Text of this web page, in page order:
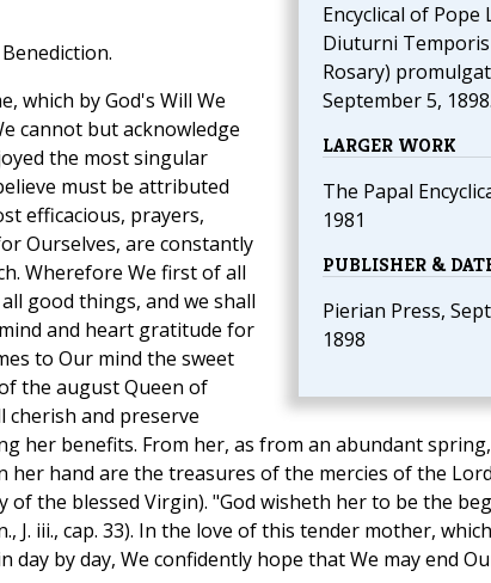
Encyclical of Pope
Diuturni
Rosary)
September 5, 1898.
LARGER WORK
The Papal
1981
PUBLISHER &
Pierian Press,
1898
which by God's Will We
cannot but acknowledge
the most singular
must be attributed
efficacious, prayers,
Ourselves, are constantly
Wherefore We first of all
good things, and we shall
and heart gratitude for
to Our mind the sweet
the august Queen of
cherish and preserve
her benefits. From her, as from an abundant
her hand are the treasures of the mercies of the
of the blessed Virgin). "God wisheth her to be the
J. iii., cap. 33). In the love of this tender mother,
by day, We confidently hope that We may end